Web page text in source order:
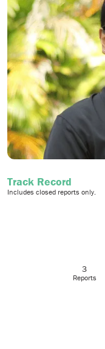
Track Record
Includes closed reports only.
3
Reports